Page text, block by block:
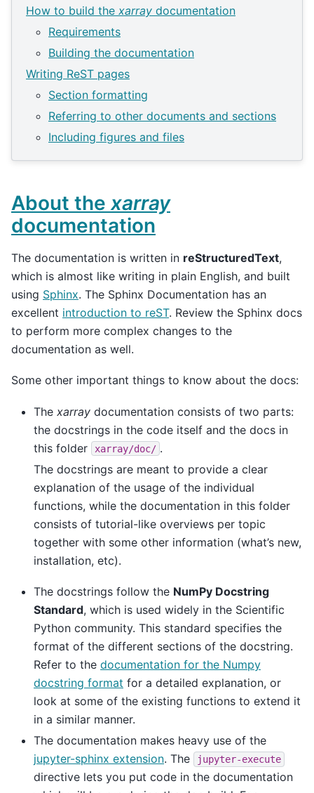
How to build the xarray documentation
Requirements
Building the documentation
Writing ReST pages
Section formatting
Referring to other documents and sections
Including figures and files
About thexarray
documentation
The documentation is written in reStructuredText,
which is almost like writing in plain English, and built
using Sphinx. The Sphinx Documentation has an
excellent introduction to reST. Review the Sphinx docs
to perform more complex changes to the
documentation as well.
Some other important things to know about the docs:
The xarray documentation consists of two parts:
the docstrings in the code itself and the docs in
this folder
xarray/doc/ .
The docstrings are meant to provide a clear
explanation of the usage of the individual
functions, while the documentation in this folder
consists of tutorial-like overviews per topic
together with some other information (what’s new,
installation, etc).
The docstrings follow the NumPy Docstring
Standard, which is used widely in the Scientific
Python community. This standard specifies the
format of the different sections of the docstring.
Refer to the documentation for the Numpy
docstring format for a detailed explanation, or
look at some of the existing functions to extend it
in a similar manner.
The documentation makes heavy use of the
jupyter-sphinx extension. The jupyter-execute
directive lets you put code in the documentation